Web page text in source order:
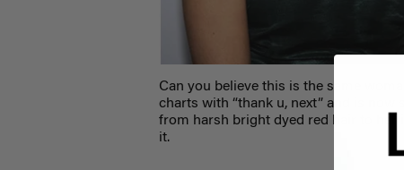
Can you believe this is the same
charts with “thank u, next” and is now
from harsh bright dyed red hair to her
it.